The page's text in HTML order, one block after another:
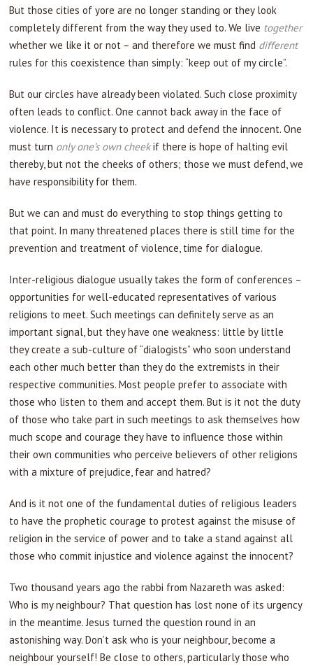
But those cities of yore are no longer standing or they look
completely different from the way they used to. We live together
whether we like it or not – and therefore we must find different
rules for this coexistence than simply: “keep out of my circle”.
But our circles have already been violated. Such close proximity
often leads to conflict. One cannot back away in the face of
violence. It is necessary to protect and defend the innocent. One
must turn only one’s own cheekif there is hope of halting evil
thereby, but not the cheeks of others; those we must defend, we
have responsibility for them.
But we can and must do everything to stop things getting to
that point. In many threatened places there is still time for the
prevention and treatment of violence, time for dialogue.
Inter-religious dialogue usually takes the form of conferences –
opportunities for well-educated representatives of various
religions to meet. Such meetings can definitely serve as an
important signal, but they have one weakness: little by little
they create a sub-culture of “dialogists” who soon understand
each other much better than they do the extremists in their
respective communities. Most people prefer to associate with
those who listen to them and accept them. But is it not the duty
of those who take part in such meetings to ask themselves how
much scope and courage they have to influence those within
their own communities who perceive believers of other religions
with a mixture of prejudice, fear and hatred?
And is it not one of the fundamental duties of religious leaders
to have the prophetic courage to protest against the misuse of
religion in the service of power and to take a stand against all
those who commit injustice and violence against the innocent?
Two thousand years ago the rabbi from Nazareth was asked:
Who is my neighbour? That question has lost none of its urgency
in the meantime. Jesus turned the question round in an
astonishing way. Don’t ask who is your neighbour, become a
neighbour yourself! Be close to others, particularly those who